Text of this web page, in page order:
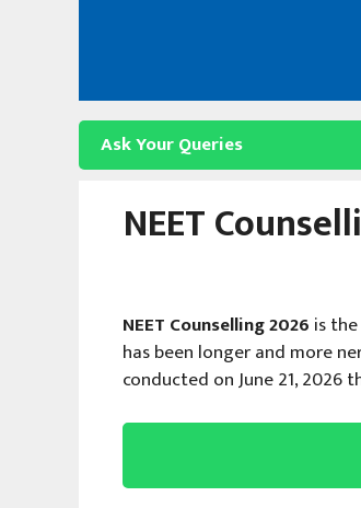
Ask Your Queries
NEET
NEET Counselling 2026 is
has been longer and more
conducted on June 21, 2026